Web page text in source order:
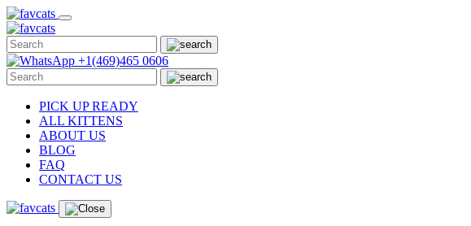
Skip
to
content
+1(469)465 0606
PICK UP READY
ALL KITTENS
ABOUT US
BLOG
FAQ
CONTACT US